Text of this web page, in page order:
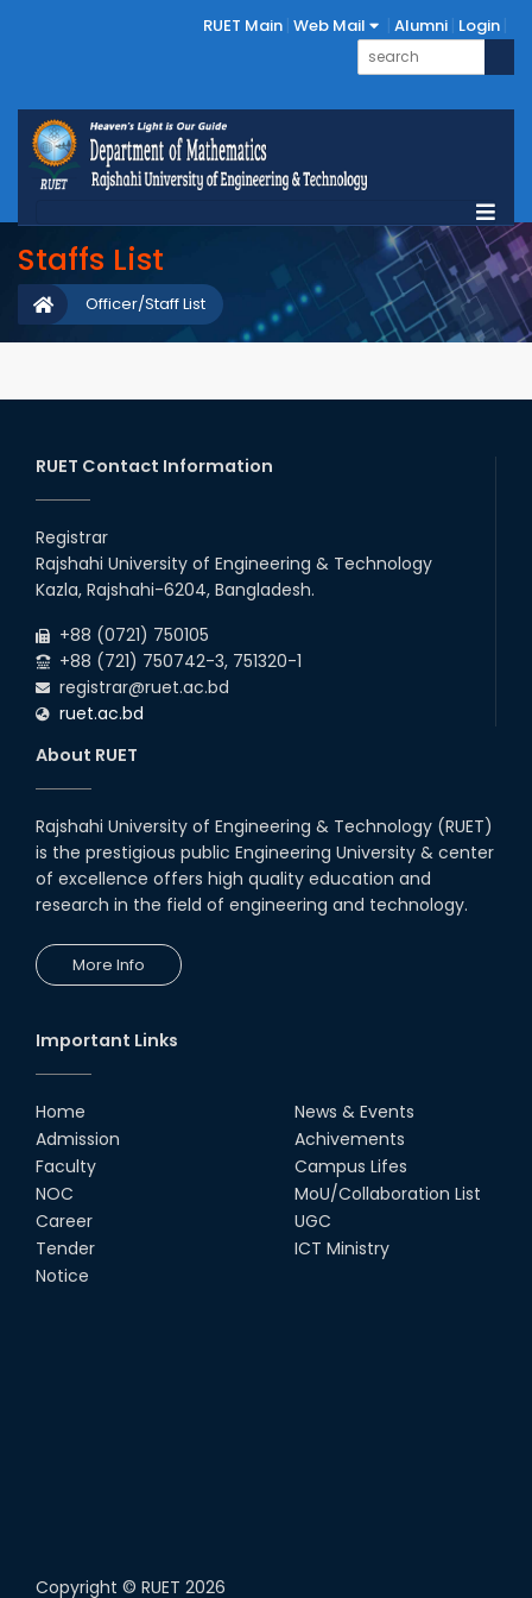
RUET Main Web Mail Alumni Login
Staffs List
Officer/Staff List
RUET Contact Information
Registrar
Rajshahi University of Engineering & Technology
Kazla, Rajshahi-6204, Bangladesh.
+88 (0721) 750105
+88 (721) 750742-3, 751320-1
registrar@ruet.ac.bd
ruet.ac.bd
About RUET
Rajshahi University of Engineering & Technology (RUET)
is the prestigious public Engineering University & center
of excellence offers high quality education and
research in the field of engineering and technology.
More Info
Important Links
Home
Admission
Faculty
NOC
Career
Tender
Notice
News & Events
Achivements
Campus Lifes
MoU/Collaboration List
UGC
ICT Ministry
Copyright © RUET 2026